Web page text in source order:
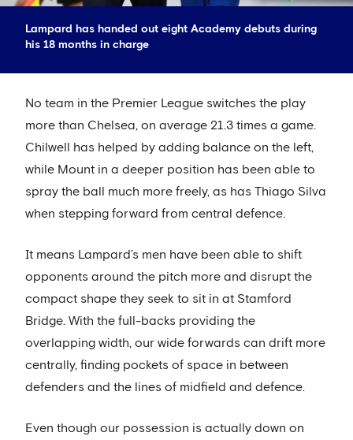
Lampard has handed out eight Academy debuts during
his 18 months in charge
No team in the Premier League switches the play
more than Chelsea, on average 21.3 times a game.
Chilwell has helped by adding balance on the left,
while Mount in a deeper position has been able to
spray the ball much more freely, as has Thiago Silva
when stepping forward from central defence.
It means Lampard’s men have been able to shift
opponents around the pitch more and disrupt the
compact shape they seek to sit in at Stamford
Bridge. With the full-backs providing the
overlapping width, our wide forwards can drift more
centrally, finding pockets of space in between
defenders and the lines of midfield and defence.
Even though our possession is actually down on